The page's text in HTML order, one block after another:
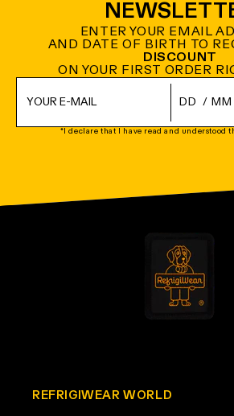
ENTER YOUR EMAIL
AND DATE OF BIRTH TO
DISCOUNT
ON YOUR FIRST ORDER
/
*I declare that I have read and understood
REFRIGIWEAR WORLD